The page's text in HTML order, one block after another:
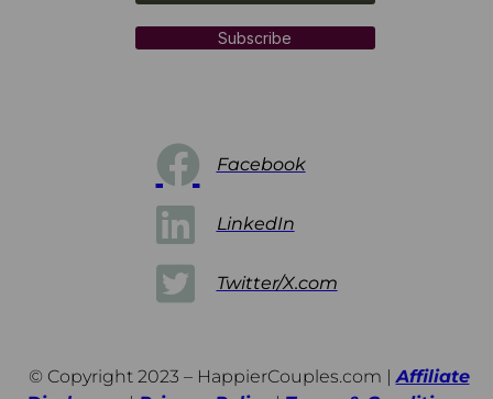
Subscribe
Facebook
LinkedIn
Twitter/X.com
© Copyright 2023 – HappierCouples.com | Affiliate